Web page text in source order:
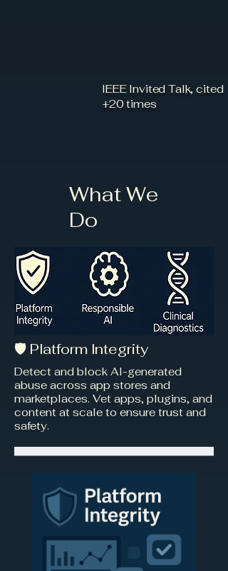
IEEE Invited Talk, cited
+20 times
What We
Do
🛡️ Platform Integrity
Detect and block AI-generated
abuse across app stores and
marketplaces. Vet apps, plugins, and
content at scale to ensure trust and
safety.